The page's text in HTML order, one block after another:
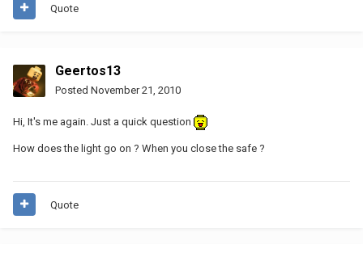
Quote
Geertos13
Posted November 21, 2010
Hi, It's me again. Just a quick question
How does the light go on ? When you close the safe ?
Quote